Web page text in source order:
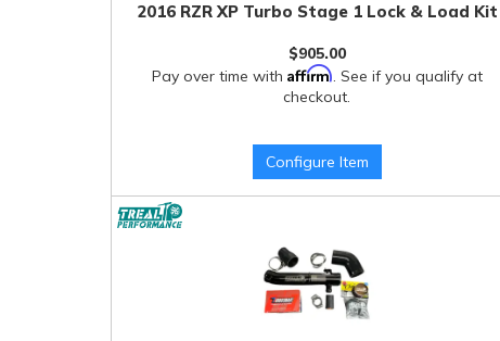
2016 RZR XP Turbo Stage 1 Lock & Load Kit
$905.00
Pay over time with Affirm . See if you qualify at
checkout.
Configure Item